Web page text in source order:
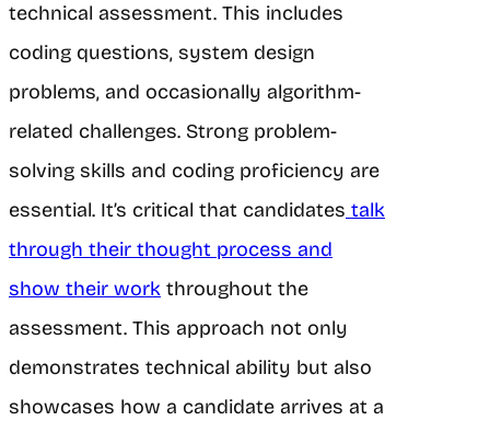
technical assessment. This includes
coding questions, system design
problems, and occasionally algorithm-
related challenges. Strong problem-
solving skills and coding proficiency are
essential. It’s critical that candidates talk
through their thought process and
show their work throughout the
assessment. This approach not only
demonstrates technical ability but also
showcases how a candidate arrives at a